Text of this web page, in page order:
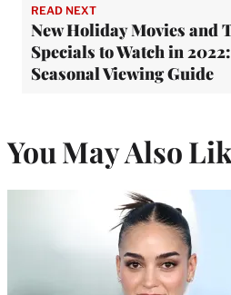
READ NEXT
New Holiday Movies and
Specials to Watch in
Seasonal Viewing Guide
You May Also